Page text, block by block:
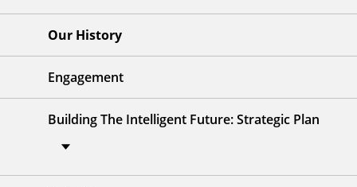
Our History
Engagement
Building The Intelligent Future: Strategic Plan